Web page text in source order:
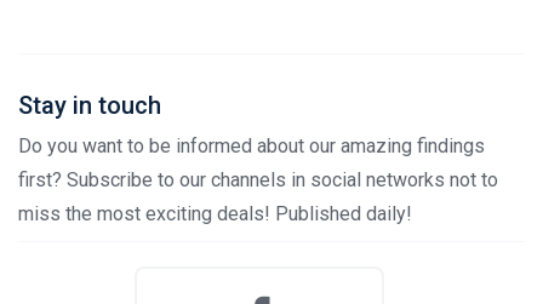
Stay in touch
Do you want to be informed about our amazing findings
first? Subscribe to our channels in social networks not to
miss the most exciting deals! Published daily!